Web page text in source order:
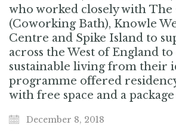
who worked closely with The
(Coworking Bath), Knowle
Centre and Spike Island to
across the West of England to
sustainable living from their
programme offered
with free space and a
December 8, 2018